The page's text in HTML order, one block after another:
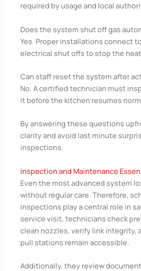
required by usage and local
Does the system shut off gas
Yes. Proper installations connect
electrical shut offs to stop the
Can staff reset the system after
No. A certified technician must
it before the kitchen resumes
By answering these questions
clarity and avoid last minute
inspections.
Inspection and Maintenance
Even the most advanced system
without regular care. Therefore,
inspections play a central role in
service visit, technicians check
clean nozzles, verify link integrity,
pull stations remain accessible.
Additionally, they review